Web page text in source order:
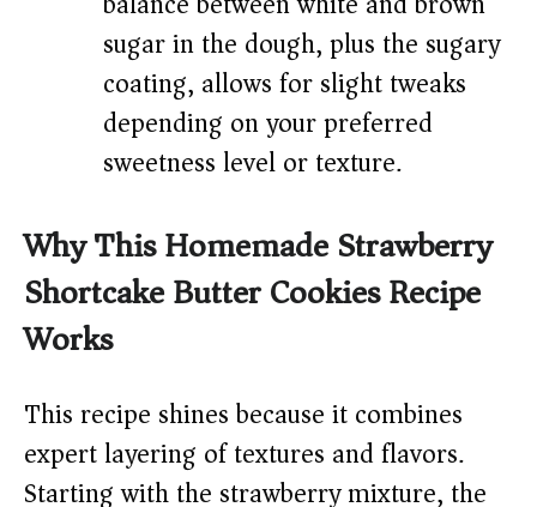
sugar in the dough, plus the sugary
coating, allows for slight tweaks
depending on your preferred
sweetness level or texture.
Why This Homemade Strawberry
Shortcake Butter Cookies Recipe
Works
This recipe shines because it combines
expert layering of textures and flavors.
Starting with the strawberry mixture, the